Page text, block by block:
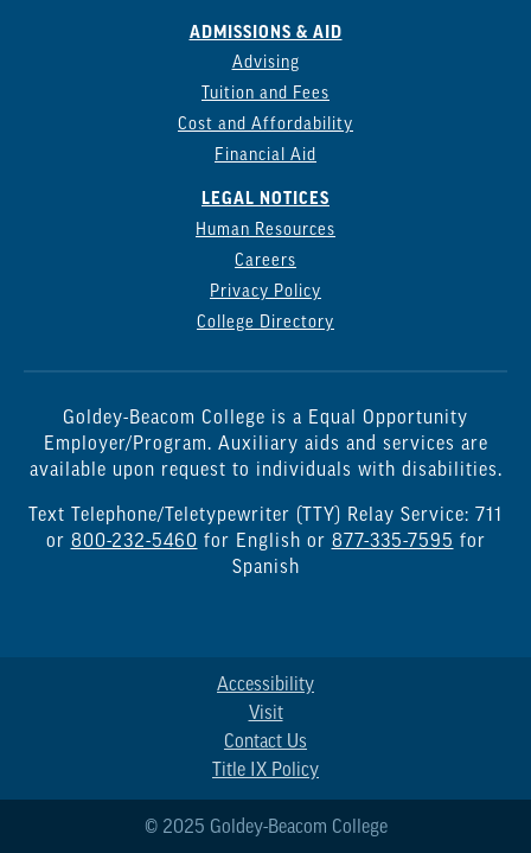
ADMISSIONS & AID
Advising
Tuition and Fees
Cost and Affordability
Financial Aid
LEGAL NOTICES
Human Resources
Careers
Privacy Policy
College Directory
Goldey-Beacom College is a Equal Opportunity
Employer/Program. Auxiliary aids and services are
available upon request to individuals with disabilities.
Text Telephone/Teletypewriter (TTY) Relay Service: 711
or 800-232-5460 for English or 877-335-7595 for
Spanish
Accessibility
Visit
Contact Us
Title IX Policy
© 2025 Goldey-Beacom College